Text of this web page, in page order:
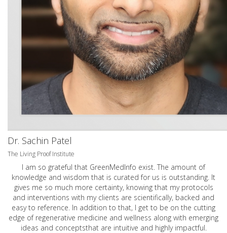
Dr. Sachin Patel
The Living Proof Institute
I am so grateful that GreenMedInfo exist. The amount of
knowledge and wisdom that is curated for us is outstanding. It
gives me so much more certainty, knowing that my protocols
and interventions with my clients are scientifically, backed and
easy to reference. In addition to that, I get to be on the cutting
edge of regenerative medicine and wellness along with emerging
ideas and conceptsthat are intuitive and highly impactful.